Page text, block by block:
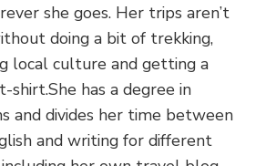
she goes. Her trips aren’t
doing a bit of trekking,
local culture and getting a
shirt.She has a degree in
and divides her time between
and writing for different